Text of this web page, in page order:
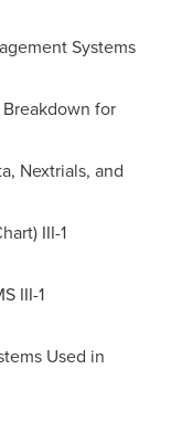
Systems
Breakdown for
Nextrials, and
III-1
III-1
Used in